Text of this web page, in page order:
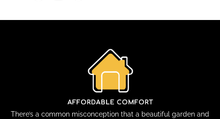
There’s a common misconception that a beautiful garden and